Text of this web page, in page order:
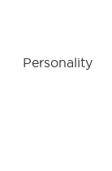
Personality